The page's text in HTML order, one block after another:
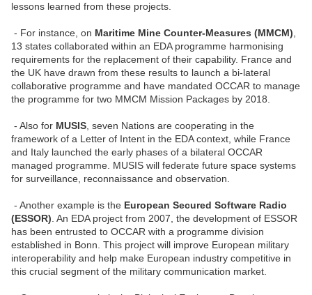
lessons learned from these projects.
- For instance, on Maritime Mine Counter-Measures (MMCM)
13 states collaborated within an EDA programme harmonising
requirements for the replacement of their capability. France and
the UK have drawn from these results to launch a bi-lateral
collaborative programme and have mandated OCCAR to manage
the programme for two MMCM Mission Packages by 2018.
- Also for MUSIS , seven Nations are cooperating in the
framework of a Letter of Intent in the EDA context, while France
and Italy launched the early phases of a bilateral OCCAR
managed programme. MUSIS will federate future space systems
for surveillance, reconnaissance and observation.
- Another example is the European Secured Software Radio
(ESSOR) . An EDA project from 2007, the development of ESSOR
has been entrusted to OCCAR with a programme division
established in Bonn. This project will improve European military
interoperability and help make European industry competitive in
this crucial segment of the military communication market.